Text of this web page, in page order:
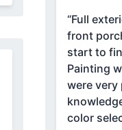
“Full
front
start to
Painting
were very
color